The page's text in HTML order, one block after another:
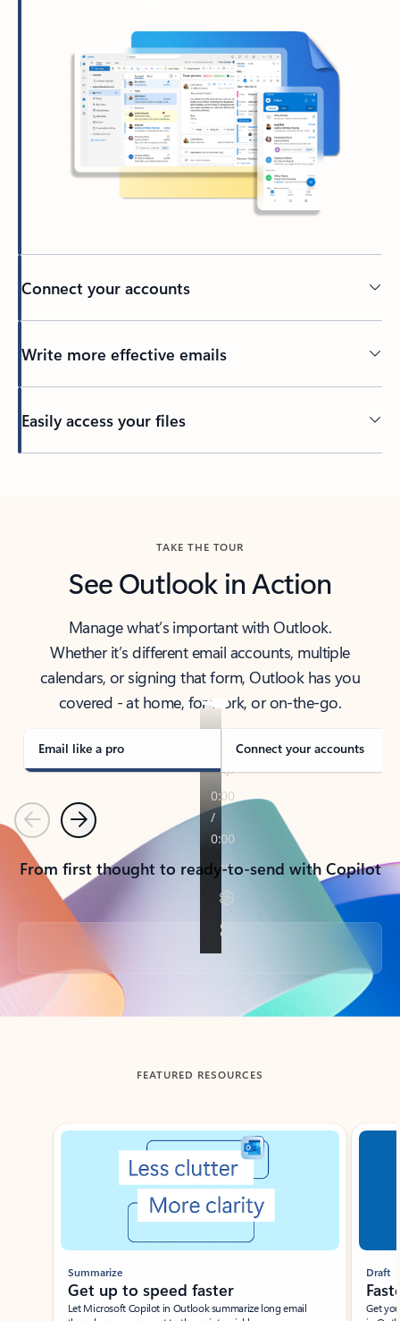
Connect your accounts
Write more effective emails
Easily access your files
TAKE THE TOUR
See Outlook in Action
Manage what’s important with Outlook.
Whether it’s different email accounts, multiple
calendars, or signing that form, Outlook has you
covered - at home, for work, or on-the-go.
Email like a pro Connect your accounts
PreviousNext
From first thought to ready-to-send with Copilot
Back to tabs
FEATURED RESOURCES
Showing slide 1 of 3
Summarize
Get up to speed faster ​
Let Microsoft Copilot in Outlook summarize long email
Draft
Get